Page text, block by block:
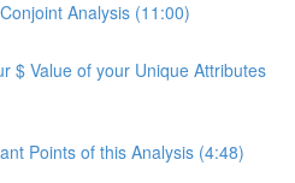
Analysis (11:00)
$ Value of your Unique Attributes
Points of this Analysis (4:48)